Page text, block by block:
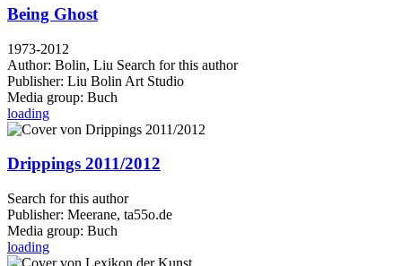
Being Ghost
1973-2012
Author: Bolin, Liu Search for this author
Publisher: Liu Bolin Art Studio
Media group: Buch
loading
Drippings 2011/2012
Search for this author
Publisher: Meerane, ta55o.de
Media group: Buch
loading